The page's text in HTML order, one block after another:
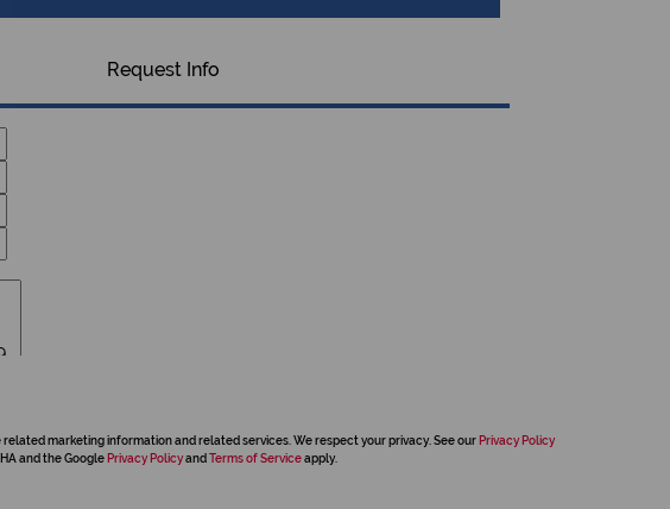
Request Info
marketing information and related services. We respect your privacy. See our Privacy Policy
and the Google Privacy Policyand Terms of Serviceapply.